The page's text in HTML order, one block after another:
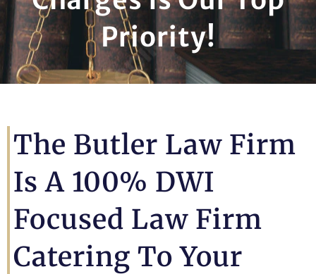
Priority!
The Butler Law Firm
Is A 100% DWI
Focused Law Firm
Catering To Your